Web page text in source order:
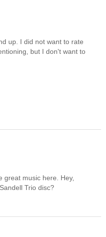
up. I did not want to rate
but I don't want to
great music here. Hey,
Trio disc?